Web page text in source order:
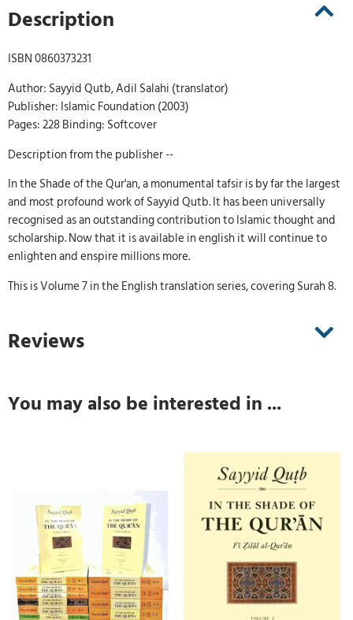
Description
ISBN 0860373231
Author: Sayyid Qutb, Adil Salahi (translator)
Publisher: Islamic Foundation (2003)
Pages: 228 Binding: Softcover
Description from the publisher --
In the Shade of the Qur'an, a monumental tafsir is by far the largest
and most profound work of Sayyid Qutb. It has been universally
recognised as an outstanding contribution to Islamic thought and
scholarship. Now that it is available in english it will continue to
enlighten and enspire millions more.
This is Volume 7 in the English translation series, covering Surah 8.
Reviews
You may also be interested in ...